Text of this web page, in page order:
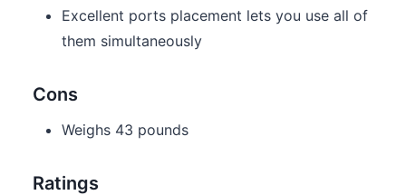
Excellent ports placement lets you use all of
them simultaneously
Cons
Weighs 43 pounds
Ratings